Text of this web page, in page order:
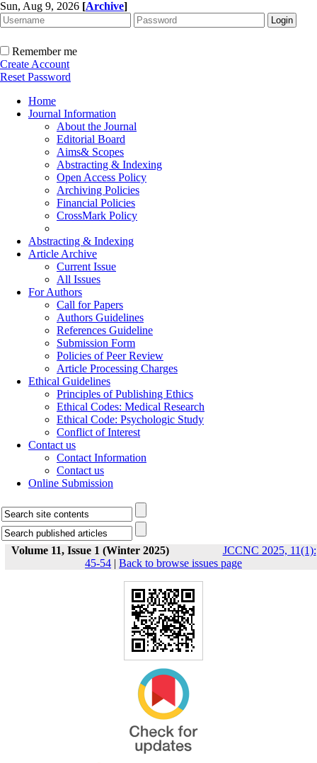
Sun, Aug 9, 2026 [Archive]
Remember me
Create Account
Reset Password
Home
Journal Information
About the Journal
Editorial Board
Aims& Scopes
Abstracting & Indexing
Open Access Policy
Archiving Policies
Financial Policies
CrossMark Policy
Abstracting & Indexing
Article Archive
Current Issue
All Issues
For Authors
Call for Papers
Authors Guidelines
References Guideline
Submission Form
Policies of Peer Review
Article Processing Charges
Ethical Guidelines
Principles of Publishing Ethics
Ethical Codes: Medical Research
Ethical Code: Psychologic Study
Conflict of Interest
Contact us
Contact Information
Contact us
Online Submission
Volume 11, Issue 1 (Winter 2025)
JCCNC 2025, 11(1):
45-54 | Back to browse issues page